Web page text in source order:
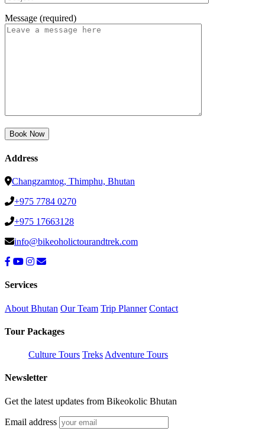
Message (required)
Address
Changzamtog, Thimphu, Bhutan
+975 7784 0270
+975 17663128
info@bikeoholictourandtrek.com
Services
About Bhutan Our Team Trip Planner Contact
Tour Packages
Culture Tours Treks Adventure Tours
Newsletter
Get the latest updates from Bikeokolic Bhutan
Email address